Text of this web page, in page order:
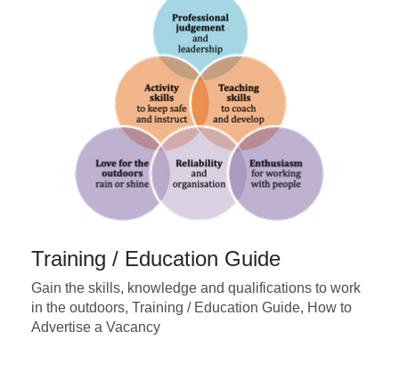
Training / Education Guide
Gain the skills, knowledge and qualifications to work
in the outdoors, Training / Education Guide, How to
Advertise a Vacancy